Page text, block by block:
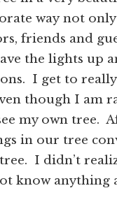
way not
friends and
the lights up
I get to
though I am
my own tree.
in our tree
I didn’t
know anything